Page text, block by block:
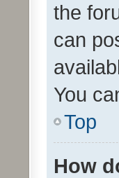
the
can
You
Top
How